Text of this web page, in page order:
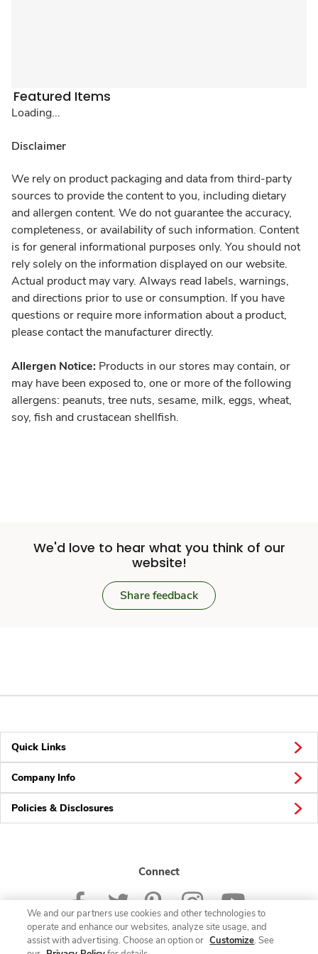
Featured Items
Loading...
Disclaimer
We rely on product packaging and data from third-party
sources to provide the content to you, including dietary
and allergen content. We do not guarantee the accuracy,
completeness, or availability of such information. Content
is for general informational purposes only. You should not
rely solely on the information displayed on our website.
Actual product may vary. Always read labels, warnings,
and directions prior to use or consumption. If you have
questions or require more information about a product,
please contact the manufacturer directly.
Allergen Notice: Products in our stores may contain, or
may have been exposed to, one or more of the following
allergens: peanuts, tree nuts, sesame, milk, eggs, wheat,
soy, fish and crustacean shellfish.
We'd love to hear what you think of our
website!
Share feedback
Quick Links
Company Info
Policies & Disclosures
Connect
We and our partners use cookies and other technologies to
operate and enhance our websites, analyze site usage, and
assist with advertising. Choose an option or Customize. See